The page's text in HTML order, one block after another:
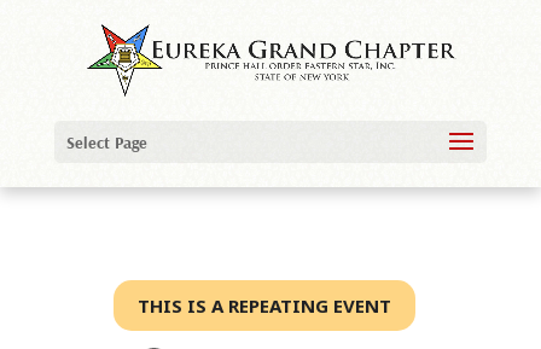
Select Page
THIS IS A REPEATING EVENT